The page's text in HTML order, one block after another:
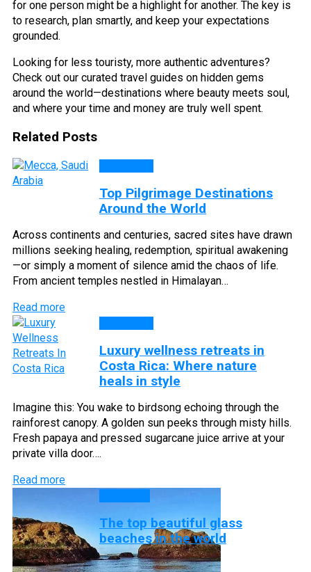
for one person might be a highlight for another. The key is
to research, plan smartly, and keep your expectations
grounded.
Looking for less touristy, more authentic adventures?
Check out our curated travel guides on hidden gems
around the world—destinations where beauty meets soul,
and where your time and money are truly well spent.
Related Posts
Top Pilgrimage Destinations
Around the World
Across continents and centuries, sacred sites have drawn
millions seeking healing, redemption, spiritual awakening
—or simply a moment of silence amid the chaos of life.
From ancient temples nestled in Himalayan…
Read more
Luxury wellness retreats in
Costa Rica: Where nature
heals in style
Imagine this: You wake to birdsong echoing through the
rainforest canopy. A golden sun peeks through misty hills.
Fresh papaya and pressed sugarcane juice arrive at your
private villa door….
Read more
The top beautiful glass
beaches in the world